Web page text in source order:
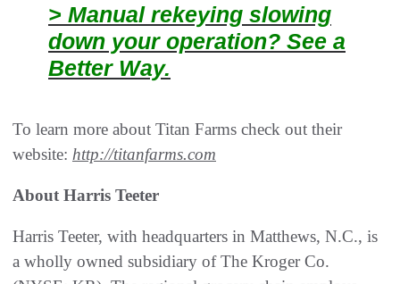
> Manual rekeying slowing
down your operation? See a
Better Way.
To learn more about Titan Farms check out their
website: http://titanfarms.com
About Harris Teeter
Harris Teeter, with headquarters in Matthews, N.C., is
a wholly owned subsidiary of The Kroger Co.